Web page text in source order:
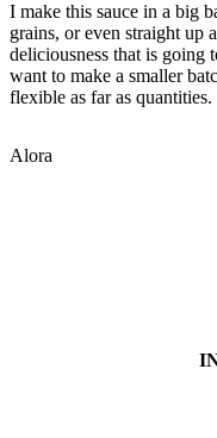
I make this sauce in a big
grains, or even straight up
deliciousness that is going
want to make a smaller
flexible as far as quantities.
Alora